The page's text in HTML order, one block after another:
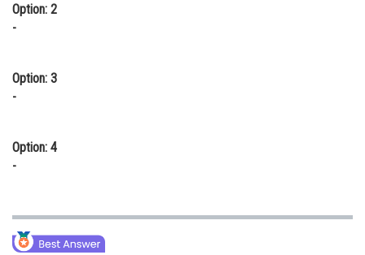
Journalism
Option: 2
-
Option: 3
-
Option: 4
-